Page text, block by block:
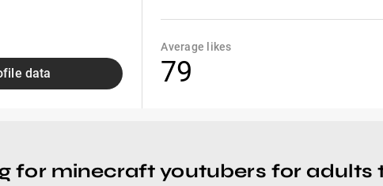
data
Average likes
79
for minecraft youtubers for adults